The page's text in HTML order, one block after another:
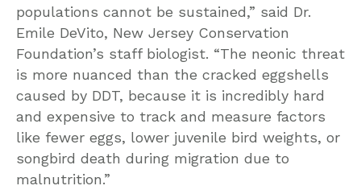
populations cannot be sustained,” said Dr.
Emile DeVito, New Jersey Conservation
Foundation’s staff biologist. “The neonic threat
is more nuanced than the cracked eggshells
caused by DDT, because it is incredibly hard
and expensive to track and measure factors
like fewer eggs, lower juvenile bird weights, or
songbird death during migration due to
malnutrition.”